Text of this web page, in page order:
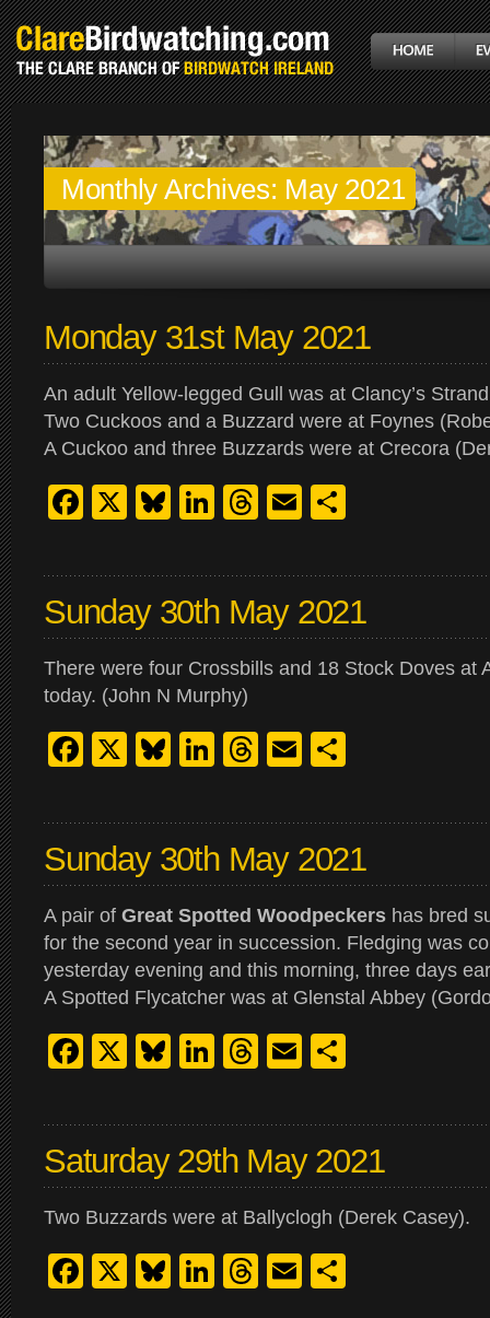
Monthly Archives: May 2021
Monday 31st May 2021
An adult Yellow-legged Gull was at Clancy’s
Two Cuckoos and a Buzzard were at Foynes
A Cuckoo and three Buzzards were at Crecora
Facebook
X Bluesky
LinkedIn
Threads
Email
Sunday 30th May 2021
There were four Crossbills and 18 Stock Doves at
today. (John N Murphy)
Facebook
X Bluesky
LinkedIn
Threads
Email
Sunday 30th May 2021
A pair of Great Spotted Woodpeckers has bred
for the second year in succession. Fledging was
yesterday evening and this morning, three days
A Spotted Flycatcher was at Glenstal Abbey
Facebook
X Bluesky
LinkedIn
Threads
Email
Saturday 29th May 2021
Two Buzzards were at Ballyclogh (Derek Casey).
Facebook
X Bluesky
LinkedIn
Threads
Email